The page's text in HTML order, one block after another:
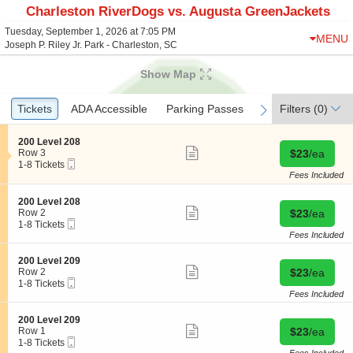
Charleston RiverDogs vs. Augusta GreenJackets
Tuesday, September 1, 2026 at 7:05 PM
Joseph P. Riley Jr. Park - Charleston, SC
MENU
Show Map
Ticket
Types
previous
Tickets
Tickets ADA Accessible
ADA Accessible Parking Passes
Parking Passes next
Filters (0)
S
e
c
i
o
n
2
0
0
e
v
e
0
8
200 Level 208
Row 3
1
8
Tickets
available
1-8 Tickets
details
Buy for $23
$23/ea
Fees Included
S
e
c
i
o
n
2
0
0
e
v
e
200 Level 208
Row 2
1
8
Tickets
available
1-8 Tickets
details
Buy for $23
$23/ea
Fees Included
S
e
c
i
o
n
2
0
200 Level 209
Row 2
1
8
Tickets
available
1-8 Tickets
details
Buy for $23
$23/ea
Fees Included
S
e
c
200 Level 209
Row 1
11-8 Tickets
Buy for $23
$23/ea